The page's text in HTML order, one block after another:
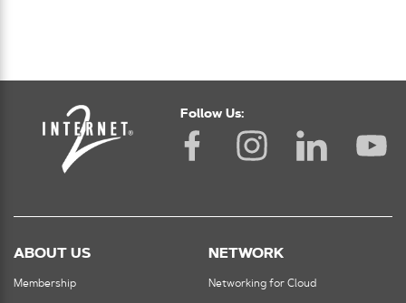
Follow Us:
ABOUT US
Membership
NETWORK
Networking for Cloud